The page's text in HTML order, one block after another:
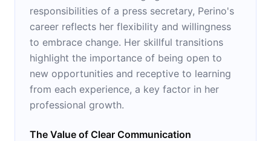
responsibilities of a press secretary, Perino's
career reflects her flexibility and willingness
to embrace change. Her skillful transitions
highlight the importance of being open to
new opportunities and receptive to learning
from each experience, a key factor in her
professional growth.
The Value of Clear Communication